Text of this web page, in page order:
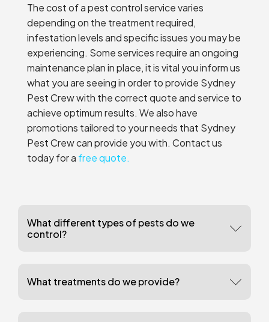
The cost of a pest control service varies
depending on the treatment required,
infestation levels and specific issues you may be
experiencing. Some services require an ongoing
maintenance plan in place, it is vital you inform us
what you are seeing in order to provide Sydney
Pest Crew with the correct quote and service to
achieve optimum results. We also have
promotions tailored to your needs that Sydney
Pest Crew can provide you with. Contact us
today for a free quote.
What different types of pests do we
control?
What treatments do we provide?